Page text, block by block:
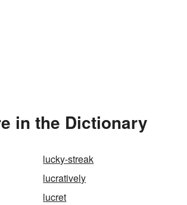
in the Dictionary
lucky-streak
lucratively
lucret